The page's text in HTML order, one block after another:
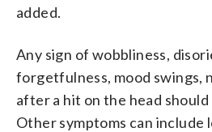
added.
Any sign of wobbliness,
forgetfulness, mood swings,
after a hit on the head
Other symptoms can include